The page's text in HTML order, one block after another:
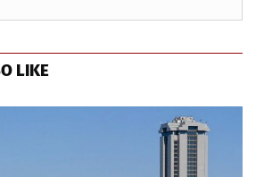
LIKE